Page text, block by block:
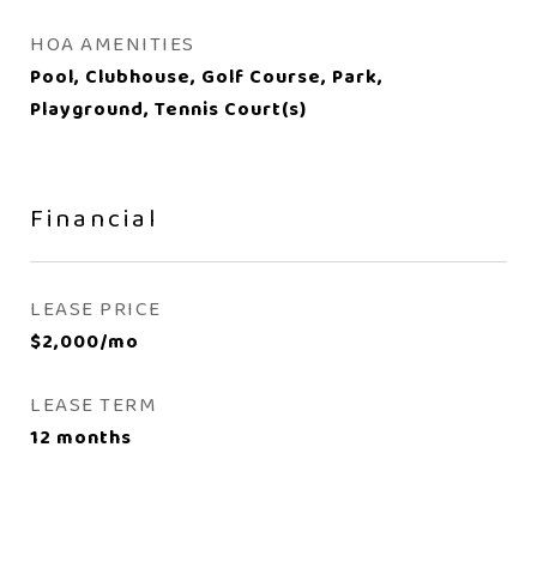
HOA AMENITIES
Pool, Clubhouse, Golf Course, Park,
Playground, Tennis Court(s)
Financial
LEASE PRICE
$2,000/mo
LEASE TERM
12 months